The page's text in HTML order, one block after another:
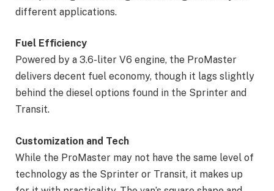
different applications.
Fuel Efficiency
Powered by a 3.6-liter V6 engine, the ProMaster
delivers decent fuel economy, though it lags slightly
behind the diesel options found in the Sprinter and
Transit.
Customization and Tech
While the ProMaster may not have the same level of
technology as the Sprinter or Transit, it makes up